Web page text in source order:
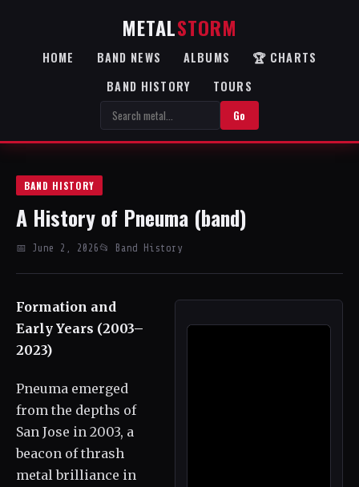
METALSTORM
HOME BAND NEWS ALBUMS
🏆 CHARTS
BAND HISTORY
TOURS
Go
BAND HISTORY
A History of Pneuma (band)
📅 June 2, 2026 📂 Band History
Formation and
Early Years (2003–
2023)
Pneuma emerged
from the depths of
San Jose in 2003, a
beacon of thrash
metal brilliance in